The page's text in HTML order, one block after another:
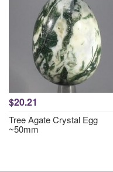
$20.21
Tree Agate Crystal Egg
~50mm